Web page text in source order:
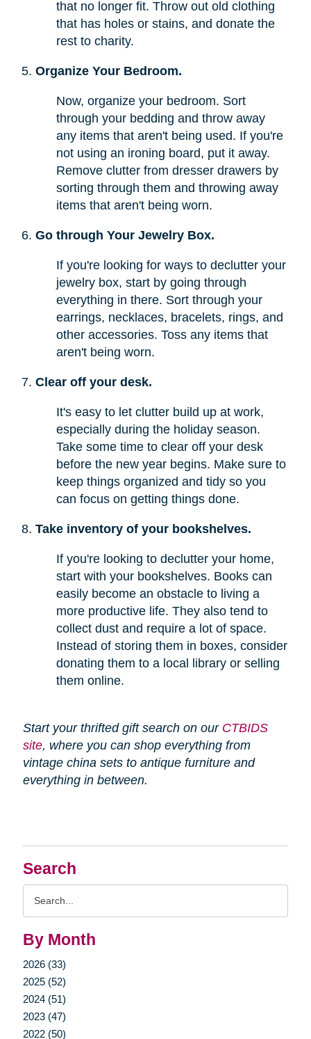
Search
By Month
2026 (33)
2025 (52)
2024 (51)
2023 (47)
2022 (50)
that no longer fit. Throw out old clothing
that has holes or stains, and donate the
rest to charity.
Organize Your Bedroom.
Now, organize your bedroom. Sort
through your bedding and throw away
any items that aren't being used. If you're
not using an ironing board, put it away.
Remove clutter from dresser drawers by
sorting through them and throwing away
items that aren't being worn.
Go through Your Jewelry Box.
If you're looking for ways to declutter your
jewelry box, start by going through
everything in there. Sort through your
earrings, necklaces, bracelets, rings, and
other accessories. Toss any items that
aren't being worn.
Clear off your desk.
It's easy to let clutter build up at work,
especially during the holiday season.
Take some time to clear off your desk
before the new year begins. Make sure to
keep things organized and tidy so you
can focus on getting things done.
Take inventory of your bookshelves.
If you're looking to declutter your home,
start with your bookshelves. Books can
easily become an obstacle to living a
more productive life. They also tend to
collect dust and require a lot of space.
Instead of storing them in boxes, consider
donating them to a local library or selling
them online.
Start your thrifted gift search on our CTBIDS
site, where you can shop everything from
vintage china sets to antique furniture and
everything in between.